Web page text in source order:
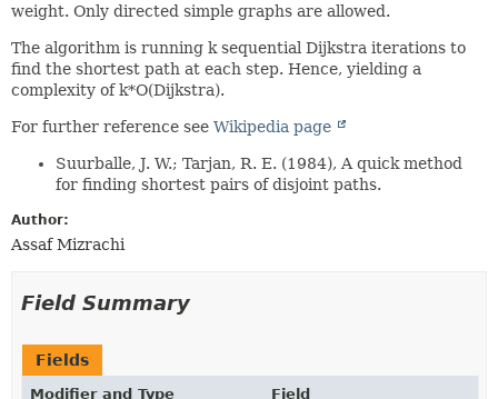
weight. Only directed simple graphs are allowed.
The algorithm is running k sequential Dijkstra iterations to
find the shortest path at each step. Hence, yielding a
complexity of k*O(Dijkstra).
For further reference see Wikipedia page
Suurballe, J. W.; Tarjan, R. E. (1984), A quick method
for finding shortest pairs of disjoint paths.
Author:
Assaf Mizrachi
Field Summary
Fields
Modifier and Type Field